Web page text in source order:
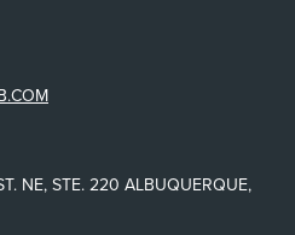
NE, STE. 220 ALBUQUERQUE,